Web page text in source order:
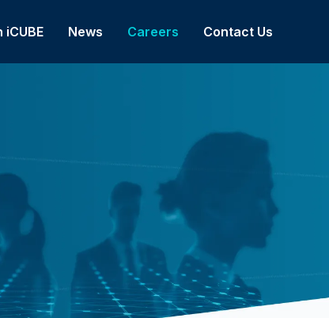
News Careers Contact Us